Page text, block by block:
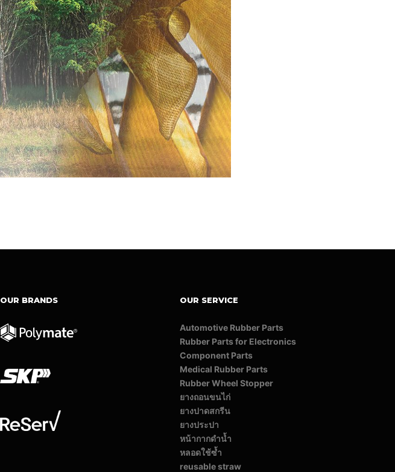
OUR BRANDS OUR SERVICE
Automotive Rubber Parts
Rubber Parts for Electronics
Component Parts
Medical Rubber Parts
Rubber Wheel Stopper
ยางถอนขนไก่
ยางปาดสกรีน
ยางประปา
หน้ากากดำน้ำ
หลอดใช้ซ้ำ
reusable straw